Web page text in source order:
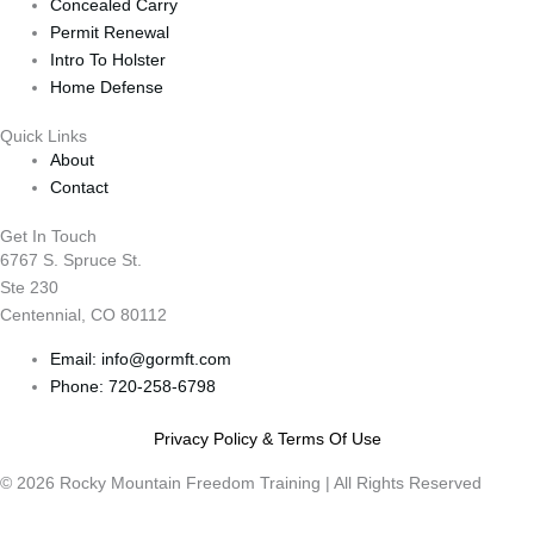
Concealed Carry
Permit Renewal
Intro To Holster
Home Defense
Quick Links
About
Contact
Get In Touch
6767 S. Spruce St.
Ste 230
Centennial, CO 80112
Email: info@gormft.com
Phone: 720-258-6798
Privacy Policy & Terms Of Use
© 2026 Rocky Mountain Freedom Training | All Rights Reserved